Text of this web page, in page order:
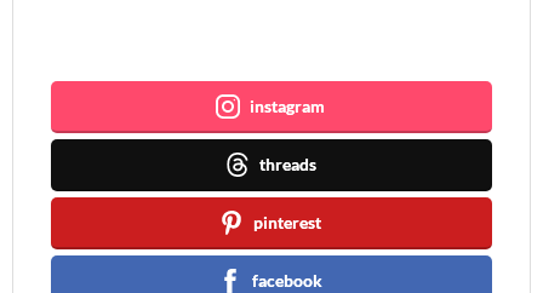
instagram
threads
pinterest
facebook